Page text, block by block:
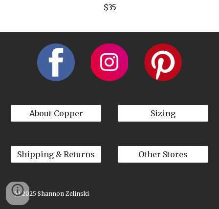
$35
About Copper Sizing
Shipping & Returns Other Stores
(c) 2025 Shannon Zelinski